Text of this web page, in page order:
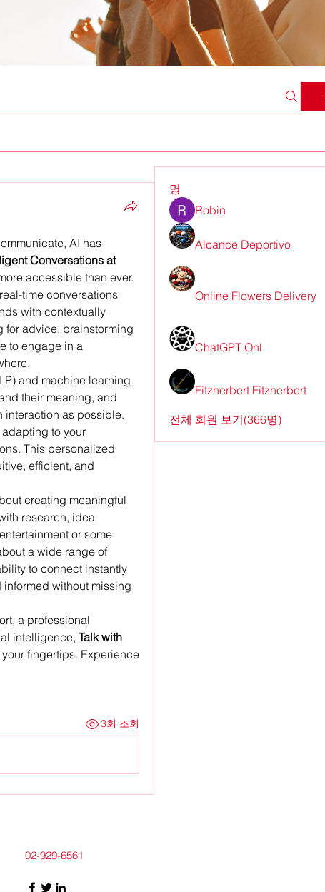
AI has
Conversations at
accessible than ever.
time conversations
with contextually
for advice, brainstorming
to engage in a
and machine learning
their meaning, and
interaction as possible.
to your
This personalized
efficient, and
creating meaningful
research, idea
or some
a wide range of
to connect instantly
without missing
a professional
intelligence, Talk with
fingertips. Experience
3회 조회
명
Robin
Alcance Deportivo
Online Flowers Delivery
ChatGPT Onl
Fitzherbert Fitzherbert
전체 회원 보기(366명)
02-929-6561